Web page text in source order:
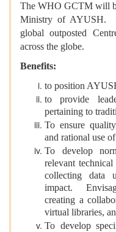
The WHO GCTM will
Ministry of AYUSH.
global outposted
across the globe.
Benefits:
to position
to provide
pertaining to
To ensure
and rational use
To develop
relevant
collecting data
impact.
creating a
virtual libraries,
To develop